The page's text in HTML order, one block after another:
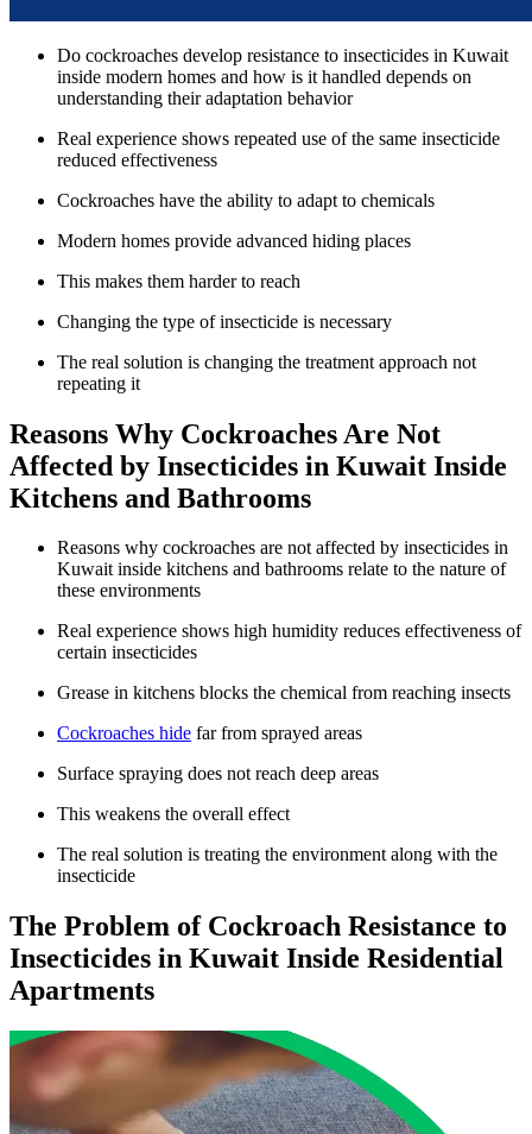
Do cockroaches develop resistance to insecticides in Kuwait
inside modern homes and how is it handled depends on
understanding their adaptation behavior
Real experience shows repeated use of the same insecticide
reduced effectiveness
Cockroaches have the ability to adapt to chemicals
Modern homes provide advanced hiding places
This makes them harder to reach
Changing the type of insecticide is necessary
The real solution is changing the treatment approach not
repeating it
Reasons Why Cockroaches Are Not
Affected by Insecticides in Kuwait Inside
Kitchens and Bathrooms
Reasons why cockroaches are not affected by insecticides in
Kuwait inside kitchens and bathrooms relate to the nature of
these environments
Real experience shows high humidity reduces effectiveness of
certain insecticides
Grease in kitchens blocks the chemical from reaching insects
Cockroaches hide far from sprayed areas
Surface spraying does not reach deep areas
This weakens the overall effect
The real solution is treating the environment along with the
insecticide
The Problem of Cockroach Resistance to
Insecticides in Kuwait Inside Residential
Apartments